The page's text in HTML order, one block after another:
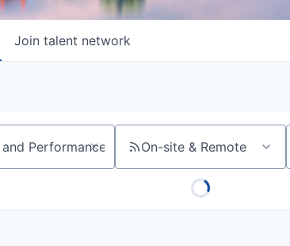
Join talent network
On-site & Remote